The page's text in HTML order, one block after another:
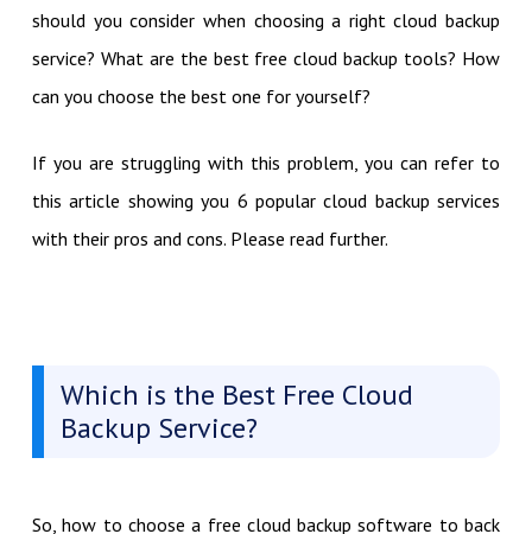
should you consider when choosing a right cloud backup
service? What are the best free cloud backup tools? How
can you choose the best one for yourself?
If you are struggling with this problem, you can refer to
this article showing you 6 popular cloud backup services
with their pros and cons. Please read further.
Which is the Best Free Cloud
Backup Service?
So, how to choose a free cloud backup software to back